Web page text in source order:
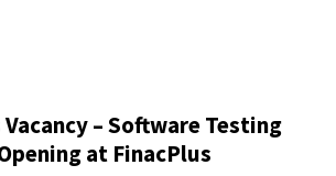
– Software Testing
at FinacPlus